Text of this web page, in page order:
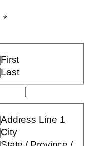
*
First
Last
Address Line 1
City